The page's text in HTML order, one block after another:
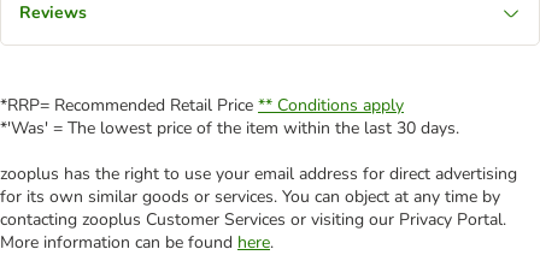
Reviews
*RRP= Recommended Retail Price ** Conditions apply
*'Was' = The lowest price of the item within the last 30 days.
zooplus has the right to use your email address for direct advertising
for its own similar goods or services. You can object at any time by
contacting zooplus Customer Services or visiting our Privacy Portal.
More information can be found here.